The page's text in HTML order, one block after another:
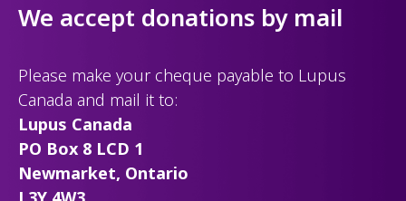
We accept donations by mail
Please make your cheque payable to Lupus
Canada and mail it to:
Lupus Canada
PO Box 8 LCD 1
Newmarket, Ontario